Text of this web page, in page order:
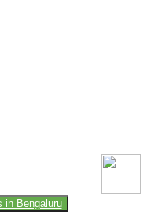
in Bengaluru